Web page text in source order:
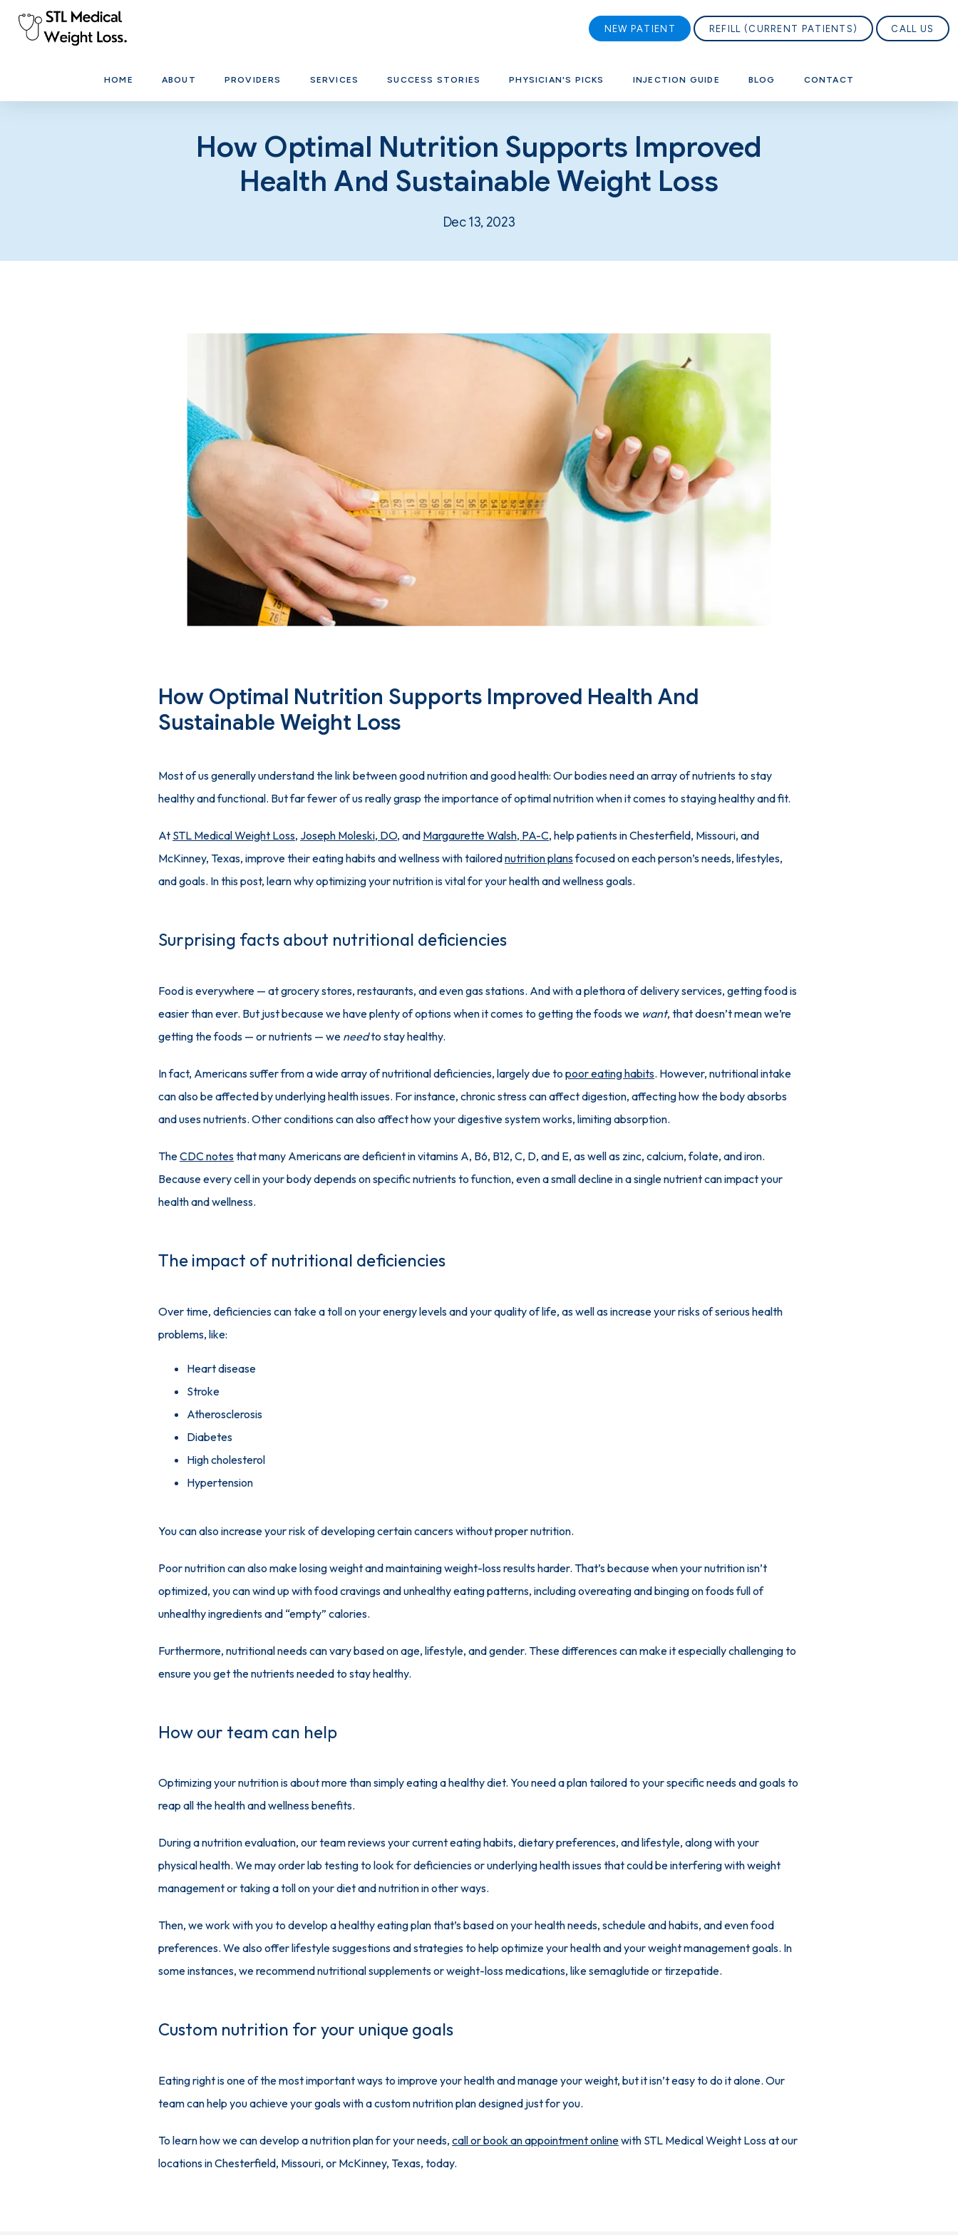
HOME ABOUT PROVIDERS SERVICES SUCCESS STORIES PHYSICIAN'S PICKS INJECTION GUIDE BLOG CONTACT
NEW PATIENT REFILL (CURRENT PATIENTS) CALL US
How Optimal Nutrition Supports Improved
Health And Sustainable Weight Loss
Dec 13, 2023
How Optimal Nutrition Supports Improved Health And
Sustainable Weight Loss
Most of us generally understand the link between good nutrition and good health: Our bodies need an array of nutrients to stay
healthy and functional. But far fewer of us really grasp the importance of optimal nutrition when it comes to staying healthy and fit.
At STL Medical Weight Loss, Joseph Moleski, DO, and Margaurette Walsh, PA-C, help patients in Chesterfield, Missouri, and
McKinney, Texas, improve their eating habits and wellness with tailored nutrition plans focused on each person’s needs, lifestyles,
and goals. In this post, learn why optimizing your nutrition is vital for your health and wellness goals.
Surprising facts about nutritional deficiencies
Food is everywhere — at grocery stores, restaurants, and even gas stations. And with a plethora of delivery services, getting food is
easier than ever. But just because we have plenty of options when it comes to getting the foods we want, that doesn’t mean we’re
getting the foods — or nutrients — we need to stay healthy.
In fact, Americans suffer from a wide array of nutritional deficiencies, largely due to poor eating habits. However, nutritional intake
can also be affected by underlying health issues. For instance, chronic stress can affect digestion, affecting how the body absorbs
and uses nutrients. Other conditions can also affect how your digestive system works, limiting absorption.
The CDC notes that many Americans are deficient in vitamins A, B6, B12, C, D, and E, as well as zinc, calcium, folate, and iron.
Because every cell in your body depends on specific nutrients to function, even a small decline in a single nutrient can impact your
health and wellness.
The impact of nutritional deficiencies
Over time, deficiencies can take a toll on your energy levels and your quality of life, as well as increase your risks of serious health
problems, like:
Heart disease
Stroke
Atherosclerosis
Diabetes
High cholesterol
Hypertension
You can also increase your risk of developing certain cancers without proper nutrition.
Poor nutrition can also make losing weight and maintaining weight-loss results harder. That’s because when your nutrition isn’t
optimized, you can wind up with food cravings and unhealthy eating patterns, including overeating and binging on foods full of
unhealthy ingredients and “empty” calories.
Furthermore, nutritional needs can vary based on age, lifestyle, and gender. These differences can make it especially challenging to
ensure you get the nutrients needed to stay healthy.
How our team can help
Optimizing your nutrition is about more than simply eating a healthy diet. You need a plan tailored to your specific needs and goals to
reap all the health and wellness benefits.
During a nutrition evaluation, our team reviews your current eating habits, dietary preferences, and lifestyle, along with your
physical health. We may order lab testing to look for deficiencies or underlying health issues that could be interfering with weight
management or taking a toll on your diet and nutrition in other ways.
Then, we work with you to develop a healthy eating plan that’s based on your health needs, schedule and habits, and even food
preferences. We also offer lifestyle suggestions and strategies to help optimize your health and your weight management goals. In
some instances, we recommend nutritional supplements or weight-loss medications, like semaglutide or tirzepatide.
Custom nutrition for your unique goals
Eating right is one of the most important ways to improve your health and manage your weight, but it isn’t easy to do it alone. Our
team can help you achieve your goals with a custom nutrition plan designed just for you.
To learn how we can develop a nutrition plan for your needs, call or book an appointment online with STL Medical Weight Loss at our
locations in Chesterfield, Missouri, or McKinney, Texas, today.